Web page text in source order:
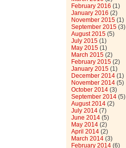
February 2016 (1)
January 2016 (2)
November 2015(1)
September 2015(3)
August 2015(5)
July 2015(1)
May 2015(1)
March 2015(2)
February 2015(2)
January 2015(1)
December 2014(1)
November 2014(5)
October 2014(3)
September 2014(5)
August 2014(2)
July 2014(7)
June 2014(5)
May 2014(2)
April 2014(2)
March 2014(3)
February 2014(6)